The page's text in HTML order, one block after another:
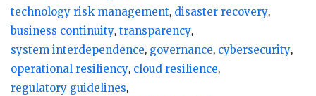
Singapore Exchange’s post-trade system was
also disrupted.
The impact is both monetary and
reputational. Cyber risk analytics firm
technology risk management disaster recovery
business continuity transparency
system interdependence governance cybersecurity
operational resiliency cloud resilience
regulatory guidelines